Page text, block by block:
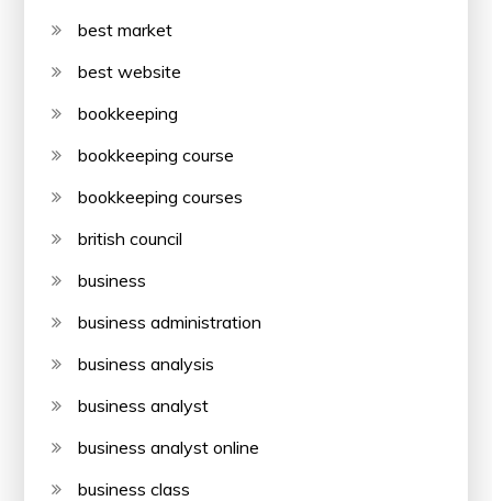
best market
best website
bookkeeping
bookkeeping course
bookkeeping courses
british council
business
business administration
business analysis
business analyst
business analyst online
business class